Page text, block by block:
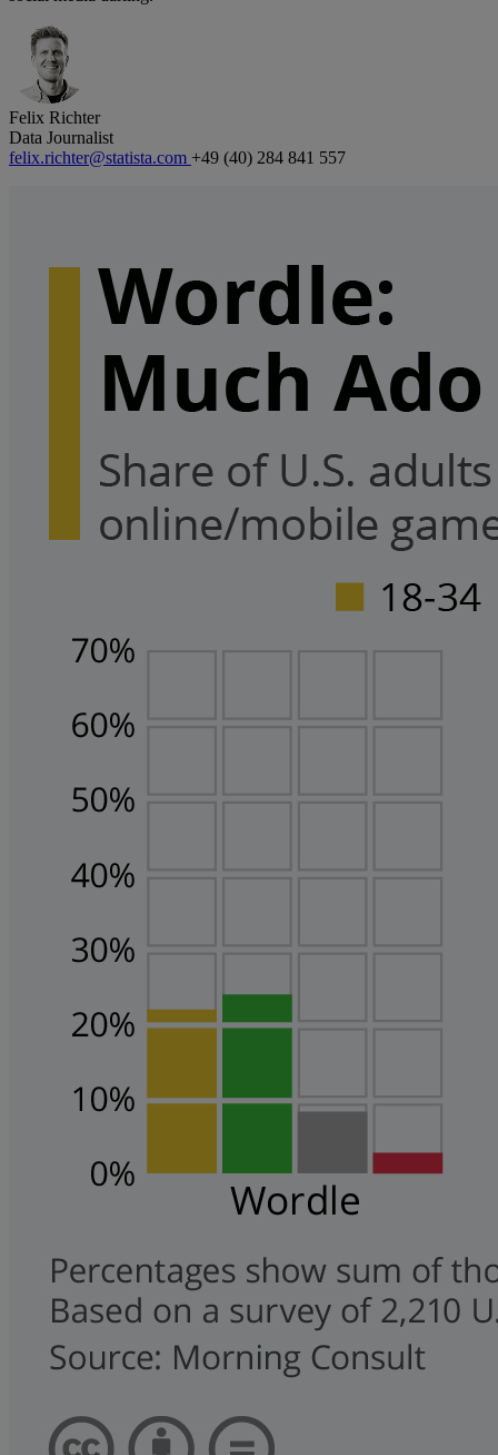
Felix Richter
Data Journalist
felix.richter@statista.com +49 (40) 284 841 557